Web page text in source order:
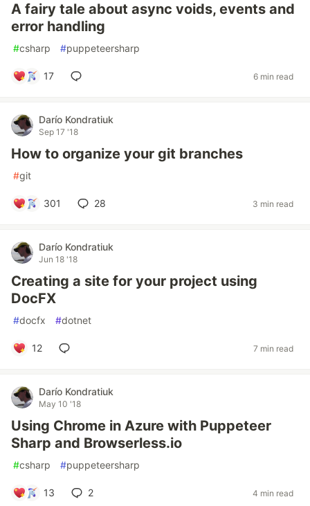
A fairy tale about async voids, events and
error handling
#csharp #puppeteersharp
17 6 min read
Darío Kondratiuk
Sep 17 '18
How to organize your git branches
#git
301 28 3 min read
Darío Kondratiuk
Jun 18 '18
Creating a site for your project using
DocFX
#docfx #dotnet
12 7 min read
Darío Kondratiuk
May 10 '18
Using Chrome in Azure with Puppeteer
Sharp and Browserless.io
#csharp #puppeteersharp
13 2 4 min read